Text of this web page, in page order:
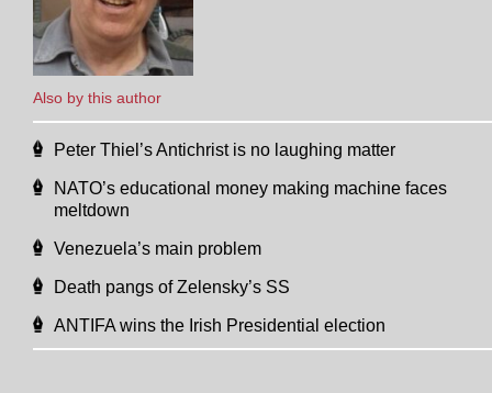
Also by this author
Peter Thiel’s Antichrist is no laughing matter
NATO’s educational money making machine faces
meltdown
Venezuela’s main problem
Death pangs of Zelensky’s SS
ANTIFA wins the Irish Presidential election